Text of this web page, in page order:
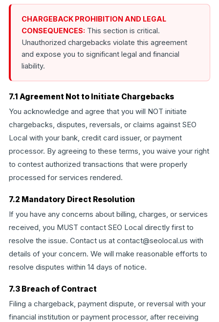
CHARGEBACK PROHIBITION AND LEGAL
CONSEQUENCES: This section is critical.
Unauthorized chargebacks violate this agreement
and expose you to significant legal and financial
liability.
7.1 Agreement Not to Initiate Chargebacks
You acknowledge and agree that you will NOT initiate
chargebacks, disputes, reversals, or claims against SEO
Local with your bank, credit card issuer, or payment
processor. By agreeing to these terms, you waive your right
to contest authorized transactions that were properly
processed for services rendered.
7.2 Mandatory Direct Resolution
If you have any concerns about billing, charges, or services
received, you MUST contact SEO Local directly first to
resolve the issue. Contact us at contact@seolocal.us with
details of your concern. We will make reasonable efforts to
resolve disputes within 14 days of notice.
7.3 Breach of Contract
Filing a chargeback, payment dispute, or reversal with your
financial institution or payment processor, after receiving